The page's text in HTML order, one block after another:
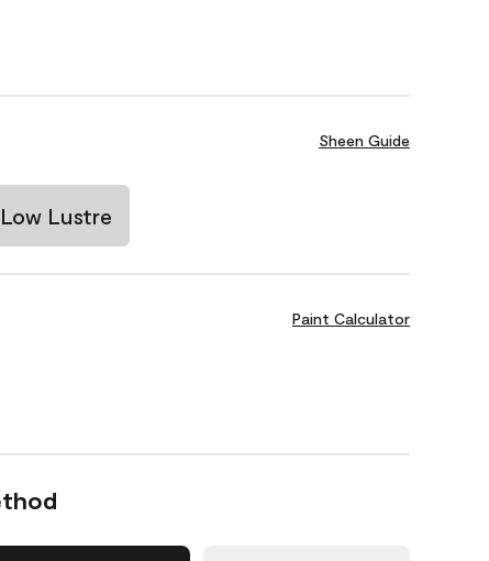
Sheen Guide
Low Lustre
Paint Calculator